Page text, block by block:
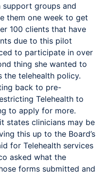
groups and
them one week to get
100 clients that have
due to this pilot
to participate in over
thing she wanted to
the telehealth policy.
back to pre-
Telehealth to
to apply for more.
states clinicians may be
this up to the Board’s
for Telehealth services
asked what the
forms submitted and